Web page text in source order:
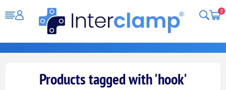
0
Products tagged with 'hook'